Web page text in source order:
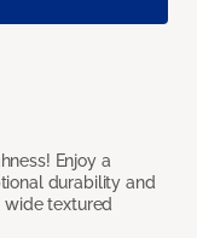
Enjoy a
durability and
wide textured